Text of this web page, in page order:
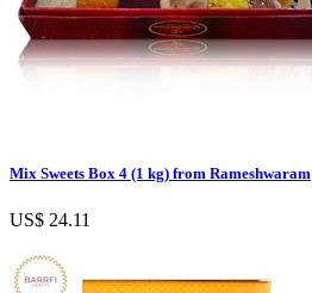
Mix Sweets Box 4 (1 kg) from Rameshwaram
US$ 24.11